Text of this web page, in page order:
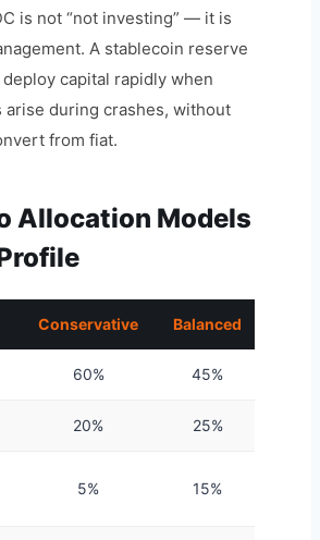
is not “not investing” — it is
A stablecoin reserve
capital rapidly when
during crashes, without
from fiat.
Allocation Models
Conservative Balanced
60% 45%
20% 25%
5% 15%